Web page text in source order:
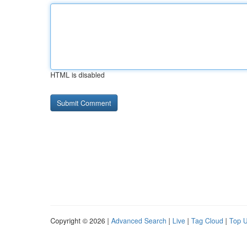
HTML is disabled
Copyright © 2026 | Advanced Search | Live | Tag Cloud | Top